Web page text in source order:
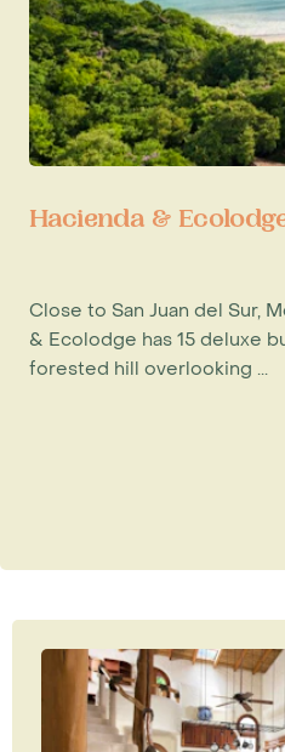
Hacienda &
Close to San Juan del Sur,
& Ecolodge has 15 deluxe
forested hill overlooking ...